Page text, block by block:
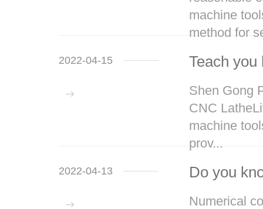
machine
method for
2022-04-15 Teach
Shen Gong
CNC
machine
prov...
2022-04-13 Do you
Numerical